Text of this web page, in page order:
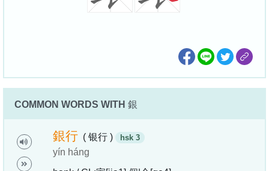
COMMON WORDS WITH 銀
銀行 ( 银行 ) hsk 3
yín háng